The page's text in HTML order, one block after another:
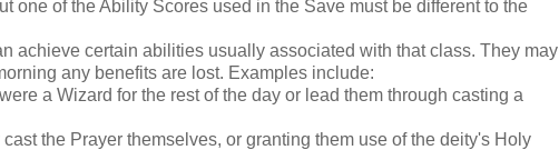
of the Ability Scores used in the Save must be different to the
achieve certain abilities usually associated with that class. They may
any benefits are lost. Examples include:
a Wizard for the rest of the day or lead them through casting a
the Prayer themselves, or granting them use of the deity's Holy